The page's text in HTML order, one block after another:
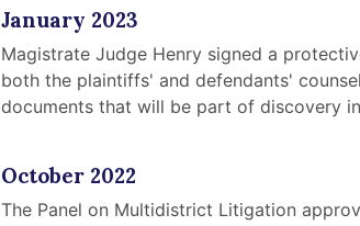
January 2023
Magistrate Judge Henry signed a
both the plaintiffs' and defendants'
documents that will be part of discovery
October 2022
The Panel on Multidistrict Litigation